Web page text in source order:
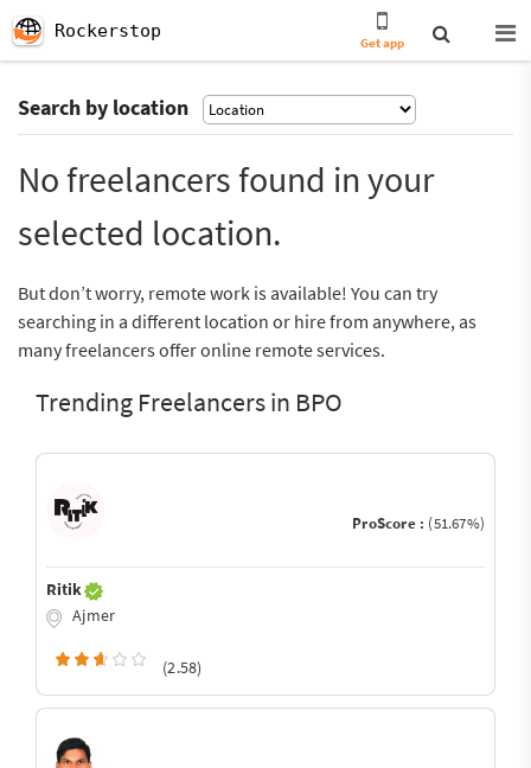
Rockerstop
Get app
Search by location
No freelancers found in your
selected location.
But don’t worry, remote work is available! You can try
searching in a different location or hire from anywhere, as
many freelancers offer online remote services.
Trending Freelancers in BPO
ProScore : (51.67%)
Ritik
Ajmer
(2.58)